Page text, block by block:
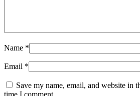
Name *
Email *
Save my name, email, and website in